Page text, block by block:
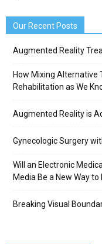
Our Recent Posts
Augmented Reality
How Mixing Alternative
Rehabilitation as We
Augmented Reality is
Gynecologic Surgery
Will an Electronic
Media Be a New Way
Breaking Visual